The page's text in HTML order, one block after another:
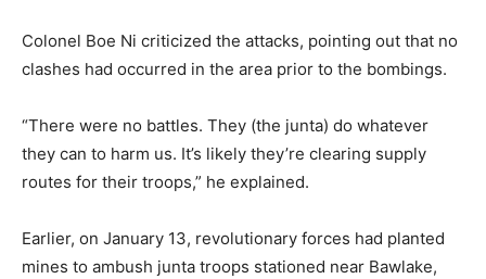
Colonel Boe Ni criticized the attacks, pointing out that no
clashes had occurred in the area prior to the bombings.
“There were no battles. They (the junta) do whatever
they can to harm us. It’s likely they’re clearing supply
routes for their troops,” he explained.
Earlier, on January 13, revolutionary forces had planted
mines to ambush junta troops stationed near Bawlake,